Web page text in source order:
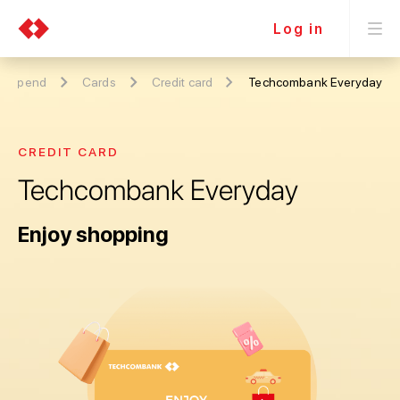
Log in
Spend Cards Credit card Techcombank Everyday
CREDIT CARD
Techcombank Everyday
Enjoy shopping